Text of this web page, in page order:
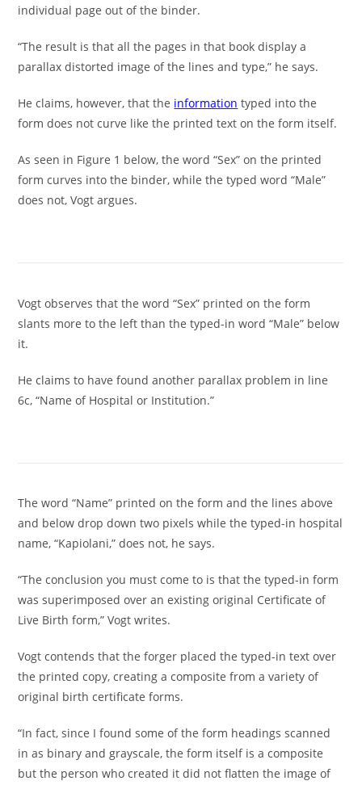
individual page out of the binder.
“The result is that all the pages in that book display a
parallax distorted image of the lines and type,” he says.
He claims, however, that the information typed into the
form does not curve like the printed text on the form itself.
As seen in Figure 1 below, the word “Sex” on the printed
form curves into the binder, while the typed word “Male”
does not, Vogt argues.
Vogt observes that the word “Sex” printed on the form
slants more to the left than the typed-in word “Male” below
it.
He claims to have found another parallax problem in line
6c, “Name of Hospital or Institution.”
The word “Name” printed on the form and the lines above
and below drop down two pixels while the typed-in hospital
name, “Kapiolani,” does not, he says.
“The conclusion you must come to is that the typed-in form
was superimposed over an existing original Certificate of
Live Birth form,” Vogt writes.
Vogt contends that the forger placed the typed-in text over
the printed copy, creating a composite from a variety of
original birth certificate forms.
“In fact, since I found some of the form headings scanned
in as binary and grayscale, the form itself is a composite
but the person who created it did not flatten the image of